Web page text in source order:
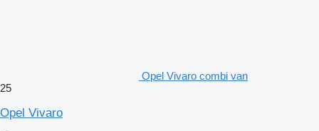
Opel Vivaro combi van
25
Opel Vivaro